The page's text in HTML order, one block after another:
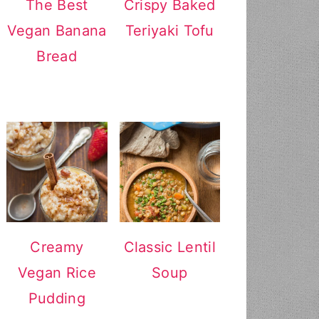
The Best
Vegan Banana
Bread
Crispy Baked
Teriyaki Tofu
Creamy
Vegan Rice
Pudding
Classic Lentil
Soup